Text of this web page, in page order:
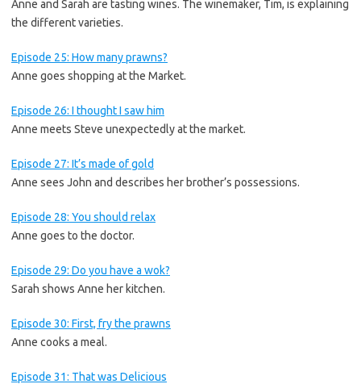
Anne and Sarah are tasting wines. The winemaker, Tim, is explaining
the different varieties.
Episode 25: How many prawns?
Anne goes shopping at the Market.
Episode 26: I thought I saw him
Anne meets Steve unexpectedly at the market.
Episode 27: It’s made of gold
Anne sees John and describes her brother’s possessions.
Episode 28: You should relax
Anne goes to the doctor.
Episode 29: Do you have a wok?
Sarah shows Anne her kitchen.
Episode 30: First, fry the prawns
Anne cooks a meal.
Episode 31: That was Delicious